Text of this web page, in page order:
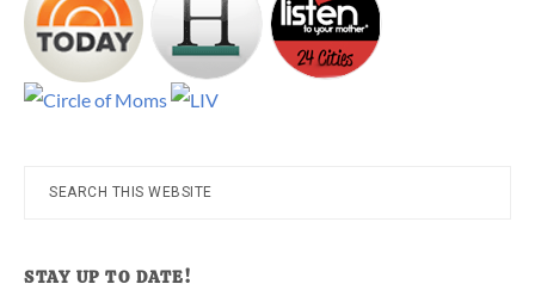
Search
STAY UP TO DATE!